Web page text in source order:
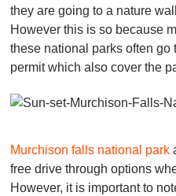
they are going to a nature
However this is so because
these national parks often
permit which also cover the
Murchison falls national park
free drive through options
However, it is important to